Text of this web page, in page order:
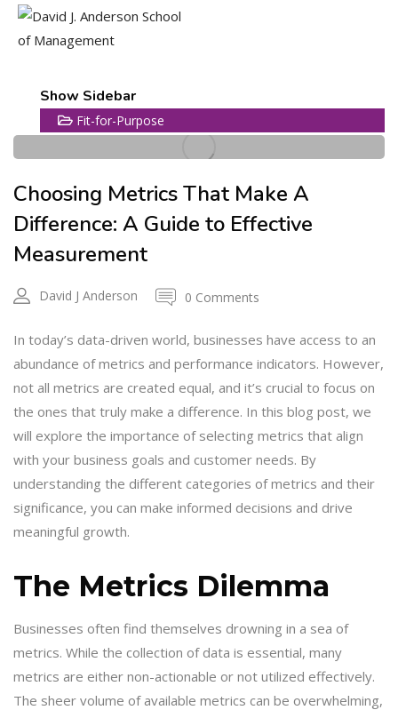
Show Sidebar
Fit-for-Purpose
18
JUL
Choosing Metrics That Make A
Difference: A Guide to Effective
Measurement
David J Anderson 0 Comments
In today’s data-driven world, businesses have access to an
abundance of metrics and performance indicators. However,
not all metrics are created equal, and it’s crucial to focus on
the ones that truly make a difference. In this blog post, we
will explore the importance of selecting metrics that align
with your business goals and customer needs. By
understanding the different categories of metrics and their
significance, you can make informed decisions and drive
meaningful growth.
The Metrics Dilemma
Businesses often find themselves drowning in a sea of
metrics. While the collection of data is essential, many
metrics are either non-actionable or not utilized effectively.
The sheer volume of available metrics can be overwhelming,